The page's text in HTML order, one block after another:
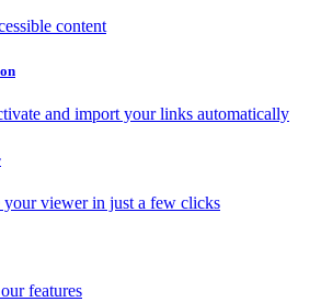
content
and import your links automatically
your viewer in just a few clicks
features